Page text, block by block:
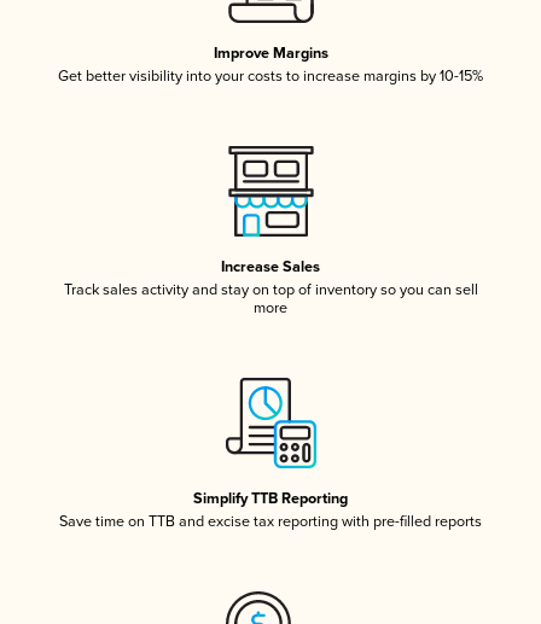
Improve Margins
Get better visibility into your costs to increase margins by 10-15%
Increase Sales
Track sales activity and stay on top of inventory so you can sell
more
Simplify TTB Reporting
Save time on TTB and excise tax reporting with pre-filled reports